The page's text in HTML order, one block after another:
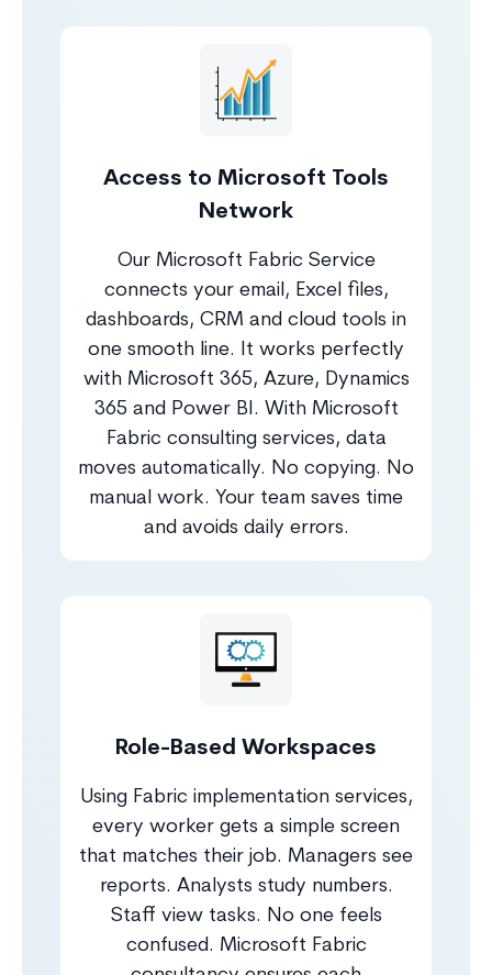
Access to Microsoft Tools
Network
Our Microsoft Fabric Service
connects your email, Excel files,
dashboards, CRM and cloud tools in
one smooth line. It works perfectly
with Microsoft 365, Azure, Dynamics
365 and Power BI. With Microsoft
Fabric consulting services, data
moves automatically. No copying. No
manual work. Your team saves time
and avoids daily errors.
Role-Based Workspaces
Using Fabric implementation services,
every worker gets a simple screen
that matches their job. Managers see
reports. Analysts study numbers.
Staff view tasks. No one feels
confused. Microsoft Fabric